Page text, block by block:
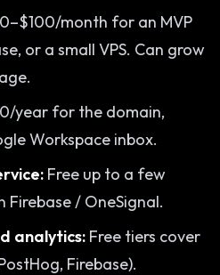
month for an MVP
or a small VPS. Can grow
year for the domain,
Workspace inbox.
Free up to a few
Firebase / OneSignal.
analytics: Free tiers cover
Firebase).